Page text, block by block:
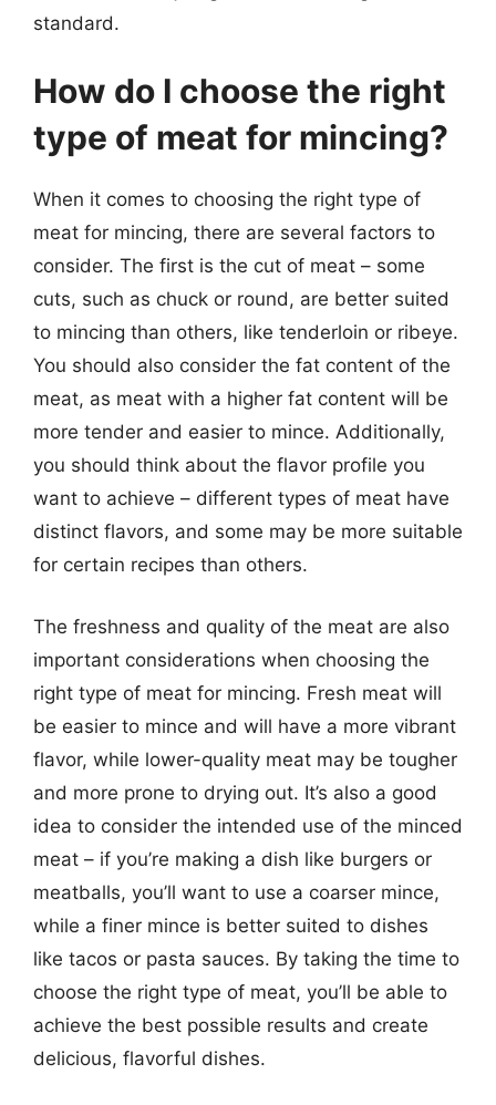
standard.
How do I choose the right
type of meat for mincing?
When it comes to choosing the right type of
meat for mincing, there are several factors to
consider. The first is the cut of meat – some
cuts, such as chuck or round, are better suited
to mincing than others, like tenderloin or ribeye.
You should also consider the fat content of the
meat, as meat with a higher fat content will be
more tender and easier to mince. Additionally,
you should think about the flavor profile you
want to achieve – different types of meat have
distinct flavors, and some may be more suitable
for certain recipes than others.
The freshness and quality of the meat are also
important considerations when choosing the
right type of meat for mincing. Fresh meat will
be easier to mince and will have a more vibrant
flavor, while lower-quality meat may be tougher
and more prone to drying out. It’s also a good
idea to consider the intended use of the minced
meat – if you’re making a dish like burgers or
meatballs, you’ll want to use a coarser mince,
while a finer mince is better suited to dishes
like tacos or pasta sauces. By taking the time to
choose the right type of meat, you’ll be able to
achieve the best possible results and create
delicious, flavorful dishes.